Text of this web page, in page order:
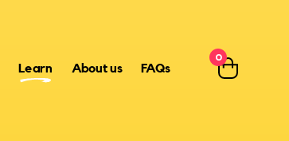
Learn About us FAQs
0